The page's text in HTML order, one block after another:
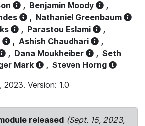
, Benjamin Moody
,
, Nathaniel Greenbaum
, Parastou Eslami
,
, Ashish Chaudhari
,
, Dana Moukheiber , Seth
Mark , Steven Horng
2023. Version: 1.0
released (Sept. 15, 2023,